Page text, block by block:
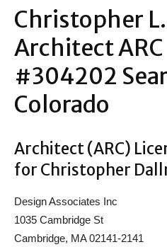
Christopher
Architect
#304202
Colorado
Architect (ARC)
for Christopher
Design Associates Inc
1035 Cambridge St
Cambridge, MA 02141-2141